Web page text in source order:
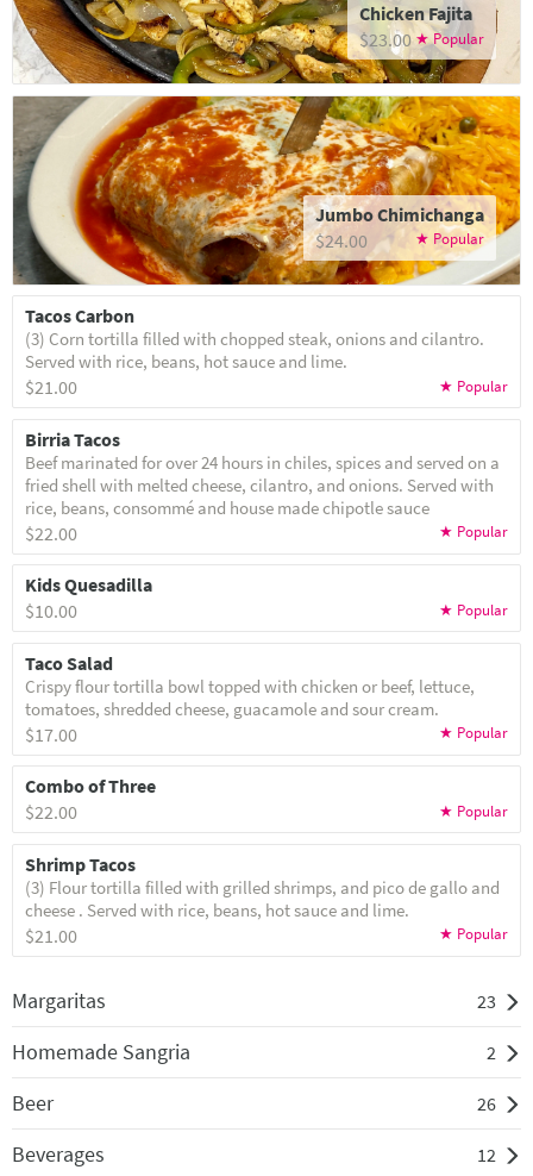
Chicken Fajita
$23.00
Jumbo Chimichanga
$24.00
Tacos Carbon
(3) Corn tortilla filled with chopped steak, onions and cilantro.
Served with rice, beans, hot sauce and lime.
$21.00
Birria Tacos
Beef marinated for over 24 hours in chiles, spices and served on a
fried shell with melted cheese, cilantro, and onions. Served with
rice, beans, consommé and house made chipotle sauce
$22.00
Kids Quesadilla
$10.00
Taco Salad
Crispy flour tortilla bowl topped with chicken or beef, lettuce,
tomatoes, shredded cheese, guacamole and sour cream.
$17.00
Combo of Three
$22.00
Shrimp Tacos
(3) Flour tortilla filled with grilled shrimps, and pico de gallo and
cheese . Served with rice, beans, hot sauce and lime.
$21.00
Margaritas 23
Homemade Sangria 2
Beer 26
Beverages 12